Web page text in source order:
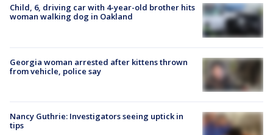
Child, 6, driving car with 4-year-old brother hits
woman walking dog in Oakland
Georgia woman arrested after kittens thrown
from vehicle, police say
Nancy Guthrie: Investigators seeing uptick in
tips